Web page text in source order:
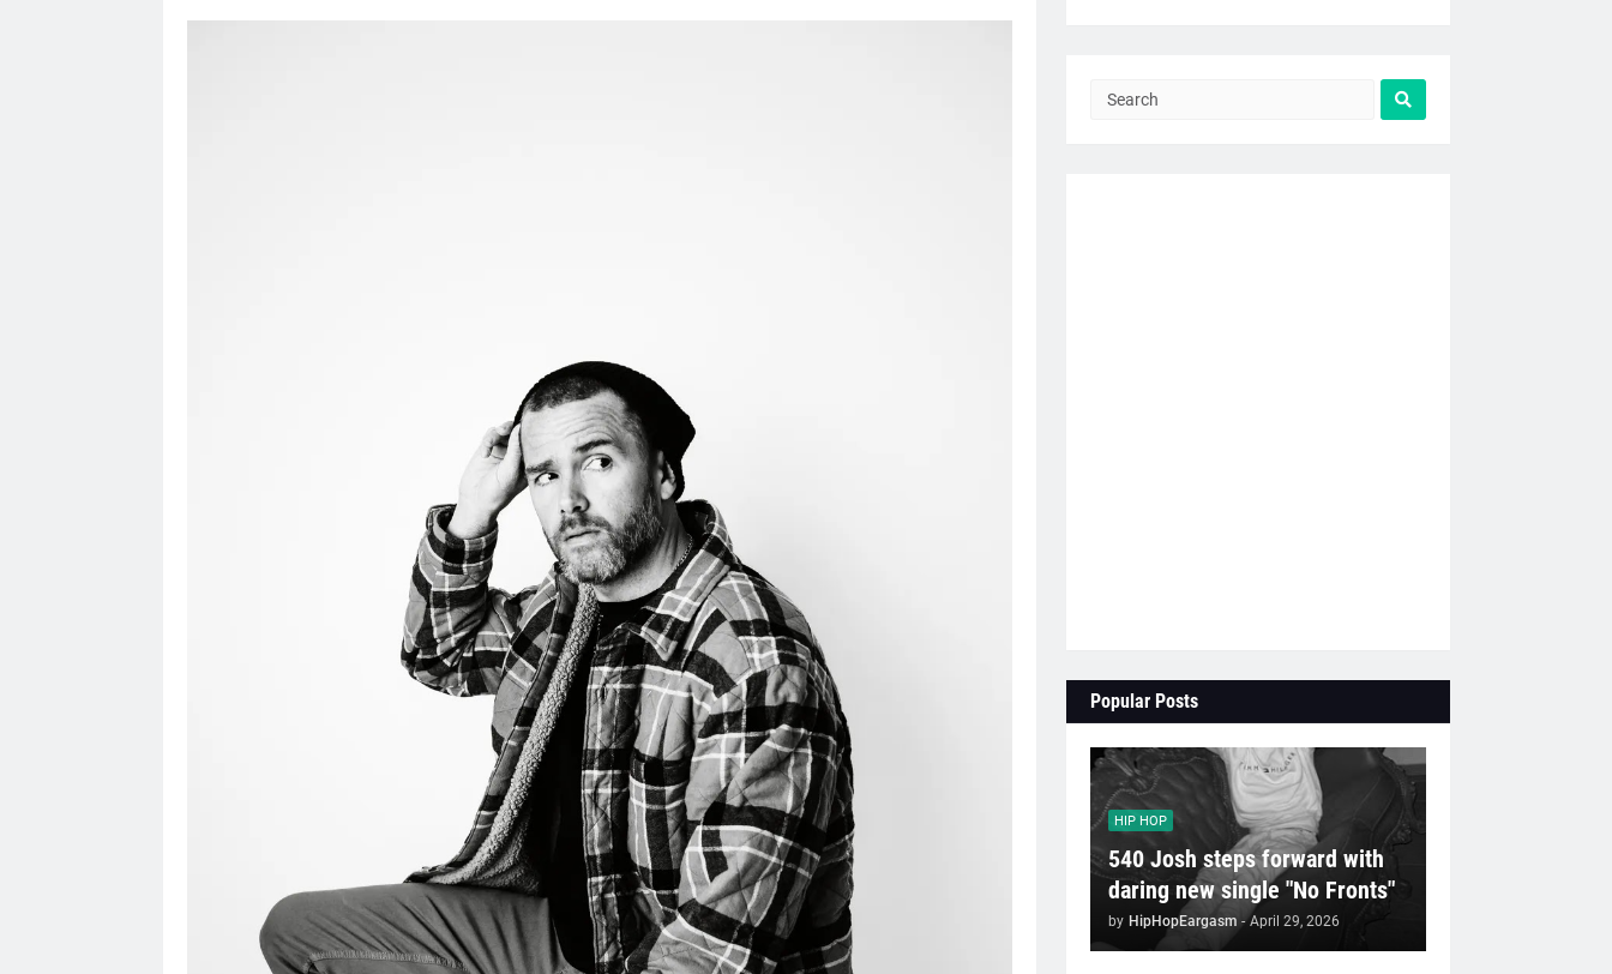
Popular Posts
HIP HOP
540 Josh steps forward with
daring new single "No Fronts"
by HipHopEargasm - April 29, 2026